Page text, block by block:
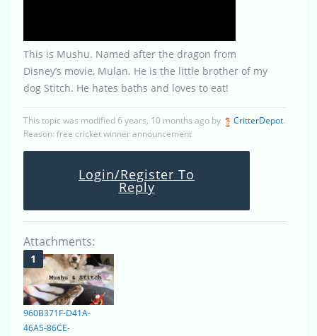
This is Mushu. Named after the dragon from
Disney’s movie, Mulan. He is the little brother of my
dog Stitch. He hates baths and loves to eat!
This topic was modified 6 years, 10 months ago by CritterDepot.
Reason: free cricket winner announcement
Login/Register To
Reply
Attachments:
960B371F-D41A-
46A5-86CE-